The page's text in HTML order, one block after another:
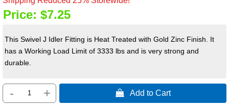
Price: $7.25
This Swivel J Idler Fitting is Heat Treated with Gold Zinc Finish. It
has a Working Load Limit of 3333 lbs and is very strong and
durable.
- +  Add to Cart